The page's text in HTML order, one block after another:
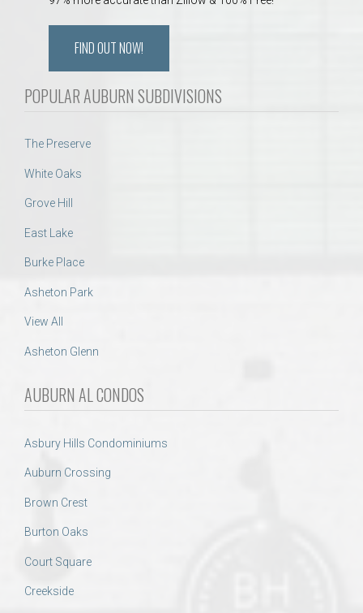
FIND OUT NOW!
POPULAR AUBURN SUBDIVISIONS
The Preserve
White Oaks
Grove Hill
East Lake
Burke Place
Asheton Park
View All
Asheton Glenn
AUBURN AL CONDOS
Asbury Hills Condominiums
Auburn Crossing
Brown Crest
Burton Oaks
Court Square
Creekside